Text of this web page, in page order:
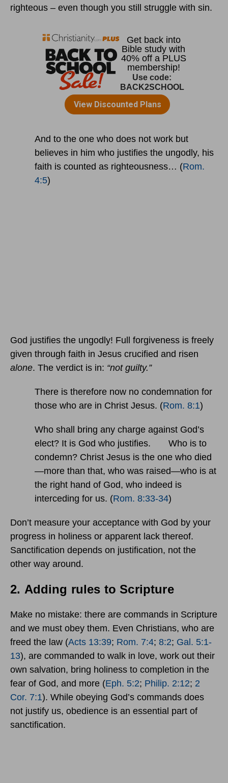
righteous – even though you still struggle with sin.
And to the one who does not work but
believes in him who justifies the ungodly, his
faith is counted as righteousness… (Rom.
4:5)
God justifies the ungodly! Full forgiveness is freely
given through faith in Jesus crucified and risen
alone. The verdict is in: “not guilty.”
There is therefore now no condemnation for
those who are in Christ Jesus. (Rom. 8:1)
Who shall bring any charge against God’s
elect? It is God who justifies. Who is to
condemn? Christ Jesus is the one who died
—more than that, who was raised—who is at
the right hand of God, who indeed is
interceding for us. (Rom. 8:33-34)
Don’t measure your acceptance with God by your
progress in holiness or apparent lack thereof.
Sanctification depends on justification, not the
other way around.
2. Adding rules to Scripture
Make no mistake: there are commands in Scripture
and we must obey them. Even Christians, who are
freed the law (Acts 13:39; Rom. 7:4; 8:2; Gal. 5:1-
13), are commanded to walk in love, work out their
own salvation, bring holiness to completion in the
fear of God, and more (Eph. 5:2; Philip. 2:12; 2
Cor. 7:1). While obeying God’s commands does
not justify us, obedience is an essential part of
sanctification.